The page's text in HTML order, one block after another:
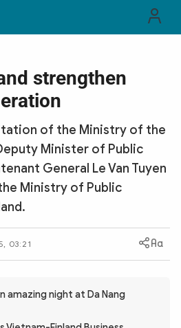
strengthen
of the Ministry of the
Minister of Public
General Le Van Tuyen
Ministry of Public
03:21
amazing night at Da Nang